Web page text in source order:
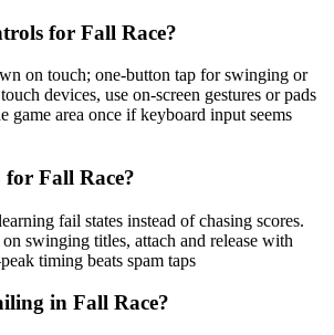
for Fall Race?
on touch; one-button tap for swinging or
devices, use on-screen gestures or pads
game area once if keyboard input seems
Fall Race?
fail states instead of chasing scores.
swinging titles, attach and release with
timing beats spam taps
in Fall Race?